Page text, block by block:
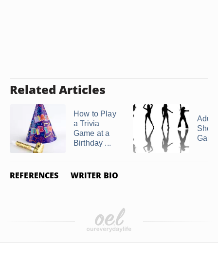
Related Articles
How to Play
a Trivia
Game at a
Birthday ...
Adult
REFERENCES WRITER BIO